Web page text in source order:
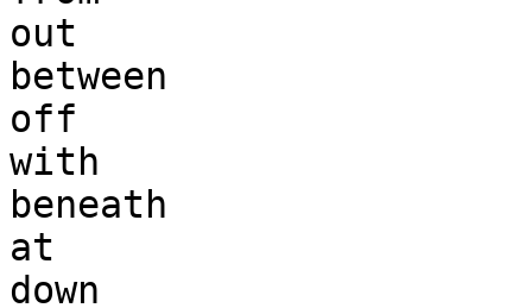
out
between
off
with
beneath
at
down